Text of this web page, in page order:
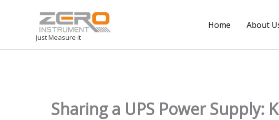
Just Measure it
Home About
Sharing a UPS Power Supply: